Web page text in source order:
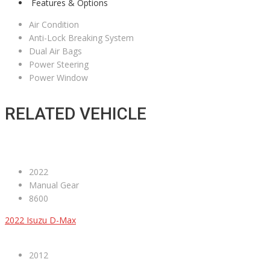
Features & Options
Air Condition
Anti-Lock Breaking System
Dual Air Bags
Power Steering
Power Window
RELATED VEHICLE
2022
Manual Gear
8600
2022 Isuzu D-Max
2012